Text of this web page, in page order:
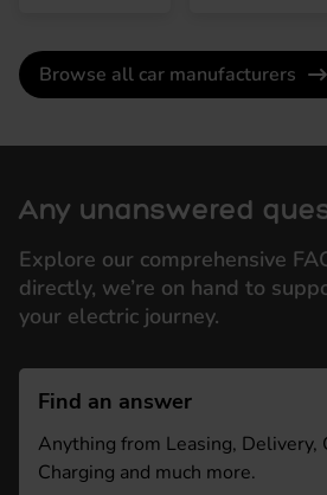
Browse all car manufacturers
Any unanswered
Explore our comprehensive
directly, we’re on hand to
your electric journey.
Find an answer
Anything from Leasing, Delivery,
Charging and much more.